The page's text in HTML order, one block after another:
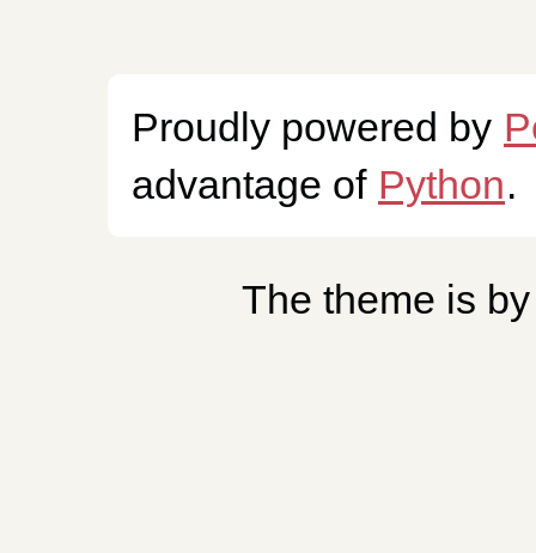
Proudly powered by
advantage of Python.
The theme is